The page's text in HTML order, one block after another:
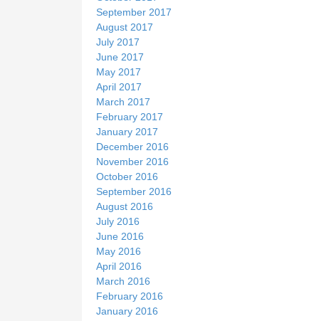
September 2017
August 2017
July 2017
June 2017
May 2017
April 2017
March 2017
February 2017
January 2017
December 2016
November 2016
October 2016
September 2016
August 2016
July 2016
June 2016
May 2016
April 2016
March 2016
February 2016
January 2016